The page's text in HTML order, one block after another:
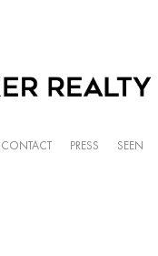
CONTACT PRESS SEEN